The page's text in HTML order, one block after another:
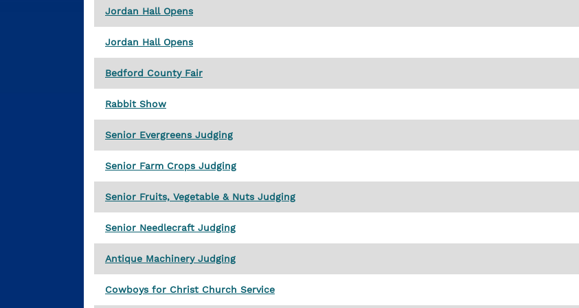
Jordan Hall Opens
Jordan Hall Opens
Bedford County Fair
Rabbit Show
Senior Evergreens Judging
Senior Farm Crops Judging
Senior Fruits, Vegetable & Nuts Judging
Senior Needlecraft Judging
Antique Machinery Judging
Cowboys for Christ Church Service